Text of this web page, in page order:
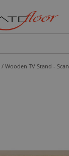
/ Wooden TV Stand -